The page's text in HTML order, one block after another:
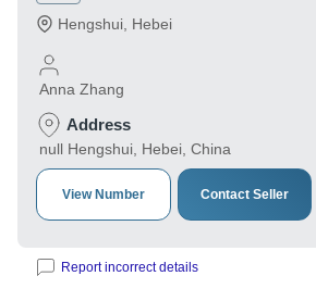
Hengshui Hebei
Anna Zhang
Address
null Hengshui, Hebei, China
View Number Contact Seller
Report incorrect details